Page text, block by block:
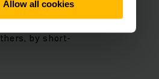
Allow all cookies
system
with the traction
by short-